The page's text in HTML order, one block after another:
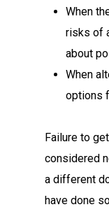
When
risks of
about
When
options
Failure to
considered
a different
have done